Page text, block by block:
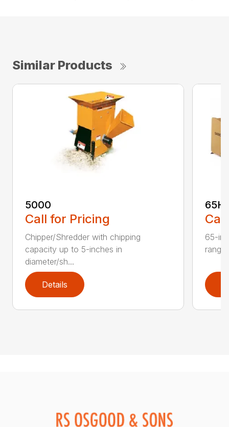
Similar Products
5000
Call for Pricing
Chipper/Shredder with chipping
capacity up to 5-inches in
diameter/sh...
Details
65-